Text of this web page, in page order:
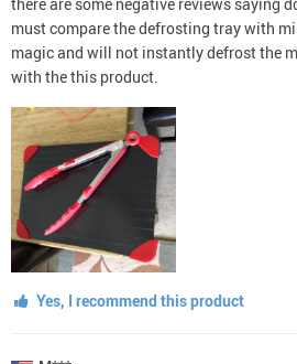
must compare the defrosting tray with
magic and will not instantly defrost the
with the this product.
Yes, I recommend this product